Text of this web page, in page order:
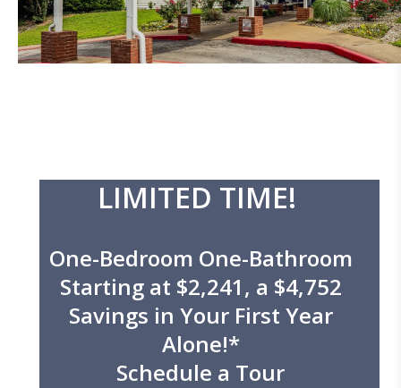
LIMITED TIME!
One-Bedroom One-Bathroom
Starting at $2,241, a $4,752
Savings in Your First Year
Alone!*
Schedule a Tour